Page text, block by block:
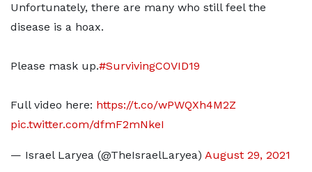
Unfortunately, there are many who still feel the
disease is a hoax.
Please mask up.#SurvivingCOVID19
Full video here: https://t.co/wPWQXh4M2Z
pic.twitter.com/dfmF2mNkeI
— Israel Laryea (@TheIsraelLaryea) August 29, 2021